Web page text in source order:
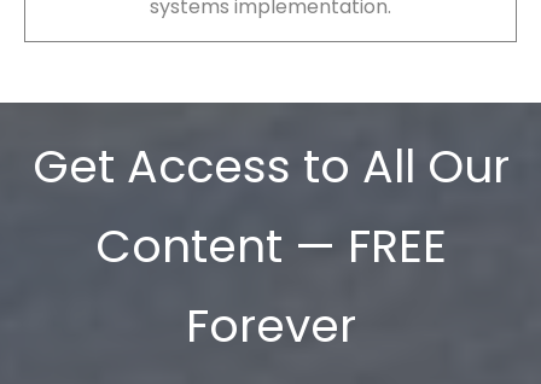
systems implementation.
Get Access to All Our
Content — FREE
Forever